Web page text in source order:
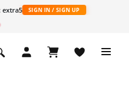
extra5 SIGN IN / SIGN UP